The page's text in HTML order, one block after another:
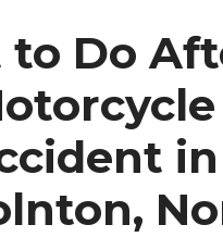
Do
in